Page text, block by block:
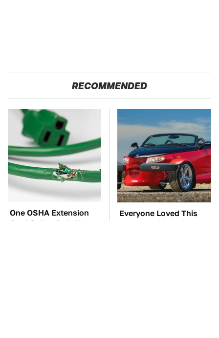
RECOMMENDED
One OSHA Extension
Cord Safety Rule You
Everyone Loved This